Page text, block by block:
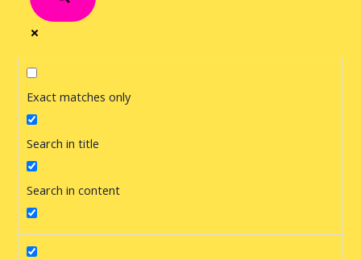
Exact matches only
Search in title
Search in content